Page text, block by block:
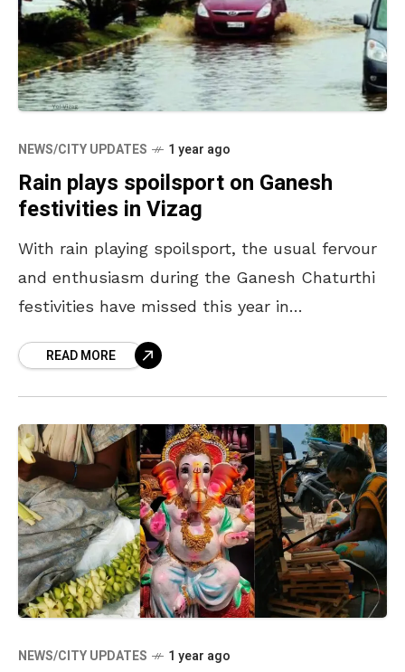
NEWS/CITY UPDATES 1 year ago
Rain plays spoilsport on Ganesh
festivities in Vizag
With rain playing spoilsport, the usual fervour
and enthusiasm during the Ganesh Chaturthi
festivities have missed this year in
celebrations decorated the pandals
colourfully, incessant
READ MORE
NEWS/CITY UPDATES 1 year ago